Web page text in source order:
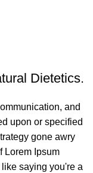
Dietetics.
and
upon or specified
gone awry
Lorem Ipsum
saying you're a